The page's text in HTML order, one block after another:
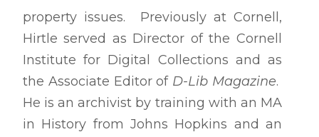
property issues. Previously at Cornell,
Hirtle served as Director of the Cornell
Institute for Digital Collections and as
the Associate Editor of D-Lib Magazine.
He is an archivist by training with an MA
in History from Johns Hopkins and an